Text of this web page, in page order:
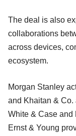
The deal is also
collaborations
across devices,
ecosystem.
Morgan Stanley
and Khaitan & Co.
White & Case and
Ernst & Young